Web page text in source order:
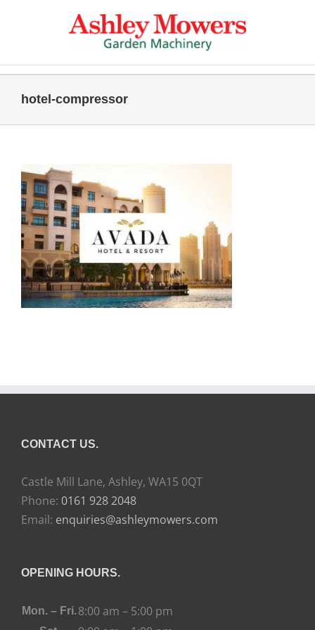
hotel-compressor
CONTACT US.
Castle Mill Lane, Ashley, WA15 0QT
Phone: 0161 928 2048
Email: enquiries@ashleymowers.com
OPENING HOURS.
Mon. – Fri.8:00 am – 5:00 pm